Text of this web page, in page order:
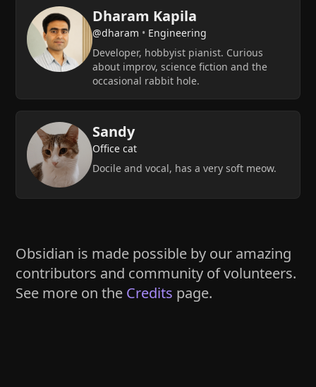
Dharam Kapila
@dharam • Engineering
Developer, hobbyist pianist. Curious
about improv, science fiction and the
occasional rabbit hole.
Sandy
Office cat
Docile and vocal, has a very soft meow.
Obsidian is made possible by our amazing
contributors and community of volunteers.
See more on the Credits page.